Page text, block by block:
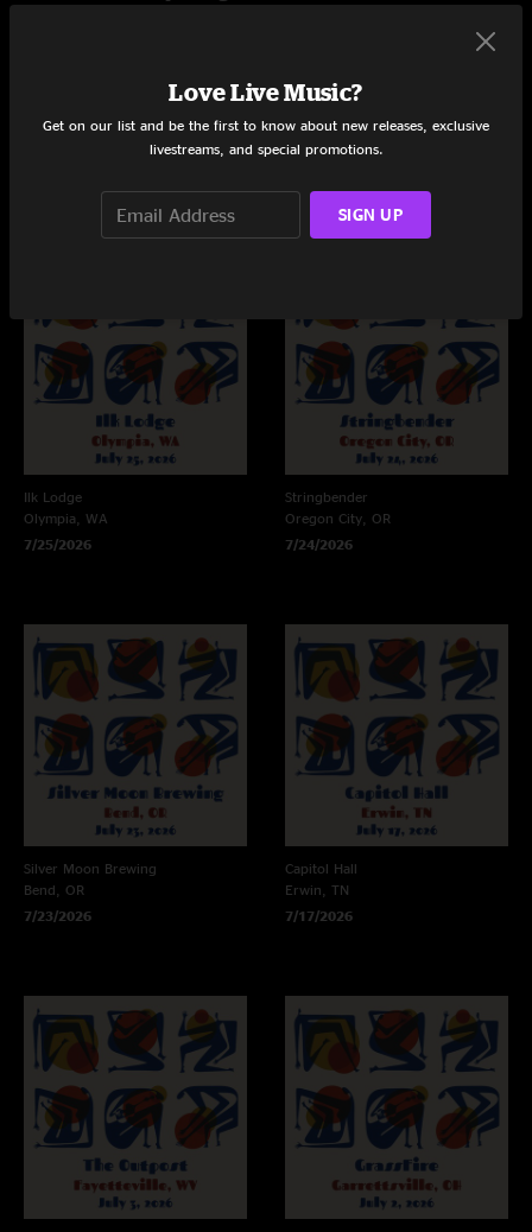
Live Concerts and Albums
Ilk Lodge
Olympia, WA
7/25/2026
Stringbender
Oregon City, OR
7/24/2026
Silver Moon Brewing
Bend, OR
7/23/2026
Capitol Hall
Erwin, TN
7/17/2026
Love Live Music?
Get on our list and be the first to know about new releases, exclusive
livestreams, and special promotions.
SIGN UP